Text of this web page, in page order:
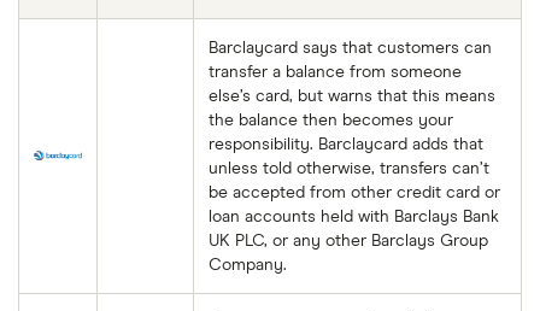
Barclaycard says that customers can
transfer a balance from someone
else’s card, but warns that this means
the balance then becomes your
responsibility. Barclaycard adds that
unless told otherwise, transfers can’t
be accepted from other credit card or
loan accounts held with Barclays Bank
UK PLC, or any other Barclays Group
Company.